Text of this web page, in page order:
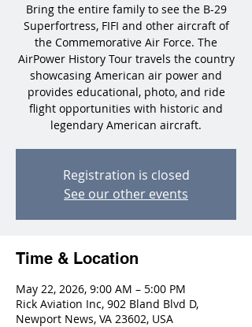
Bring the entire family to see the B-29
Superfortress, FIFI and other aircraft of
the Commemorative Air Force. The
AirPower History Tour travels the country
showcasing American air power and
provides educational, photo, and ride
flight opportunities with historic and
legendary American aircraft.
Registration is closed
See our other events
Time & Location
May 22, 2026, 9:00 AM – 5:00 PM
Rick Aviation Inc, 902 Bland Blvd D,
Newport News, VA 23602, USA